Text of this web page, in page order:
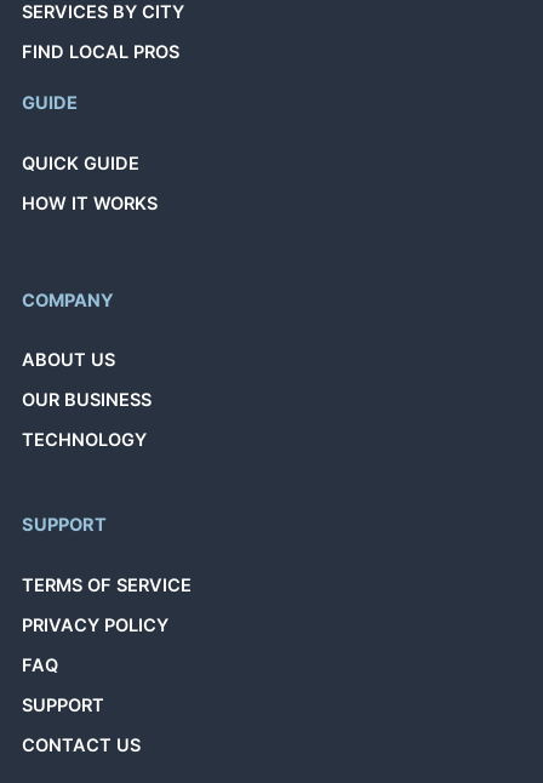
SERVICES BY CITY
FIND LOCAL PROS
GUIDE
QUICK GUIDE
HOW IT WORKS
COMPANY
ABOUT US
OUR BUSINESS
TECHNOLOGY
SUPPORT
TERMS OF SERVICE
PRIVACY POLICY
FAQ
SUPPORT
CONTACT US